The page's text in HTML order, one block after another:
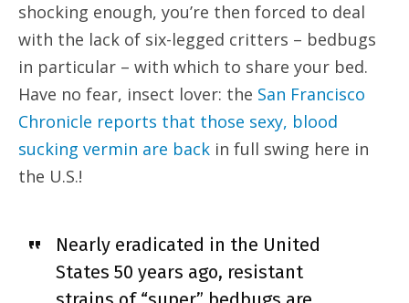
shocking enough, you’re then forced to deal
with the lack of six-legged critters – bedbugs
in particular – with which to share your bed.
Have no fear, insect lover: the San Francisco
Chronicle reports that those sexy, blood
sucking vermin are back in full swing here in
the U.S.!
Nearly eradicated in the United
States 50 years ago, resistant